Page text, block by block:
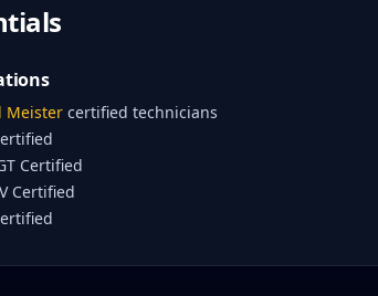
Meister certified technicians
Certified
Certified